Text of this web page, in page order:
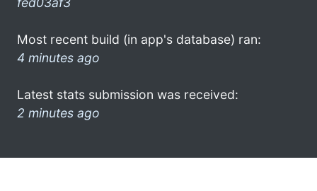
Most recent build (in app's database) ran:
4 minutes ago
Latest stats submission was received:
2 minutes ago